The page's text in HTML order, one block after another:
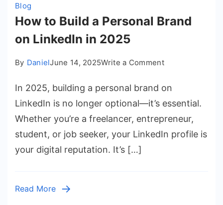
Blog
How to Build a Personal Brand
on LinkedIn in 2025
By DanielJune 14, 2025Write a Commenton
to
Build
Personal
Brand
In 2025, building a personal brand on
LinkedIn is no longer optional—it’s essential.
Whether you’re a freelancer, entrepreneur,
student, or job seeker, your LinkedIn profile is
your digital reputation. It’s […]
Read More